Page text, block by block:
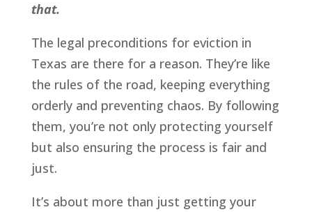
that.
The legal preconditions for eviction in
Texas are there for a reason. They’re like
the rules of the road, keeping everything
orderly and preventing chaos. By following
them, you’re not only protecting yourself
but also ensuring the process is fair and
just.
It’s about more than just getting your